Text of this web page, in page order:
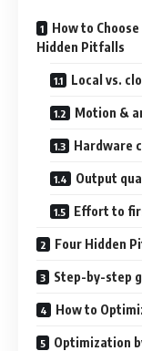
How to
Hidden Pitfalls
Local vs.
Motion &
Hardware
Output
Effort to
Four Hidden
Step-by-step
How to
Optimization